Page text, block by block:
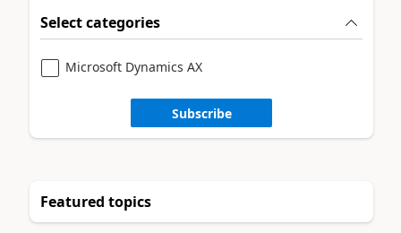
Select categories
Microsoft Dynamics AX
Subscribe
Featured topics